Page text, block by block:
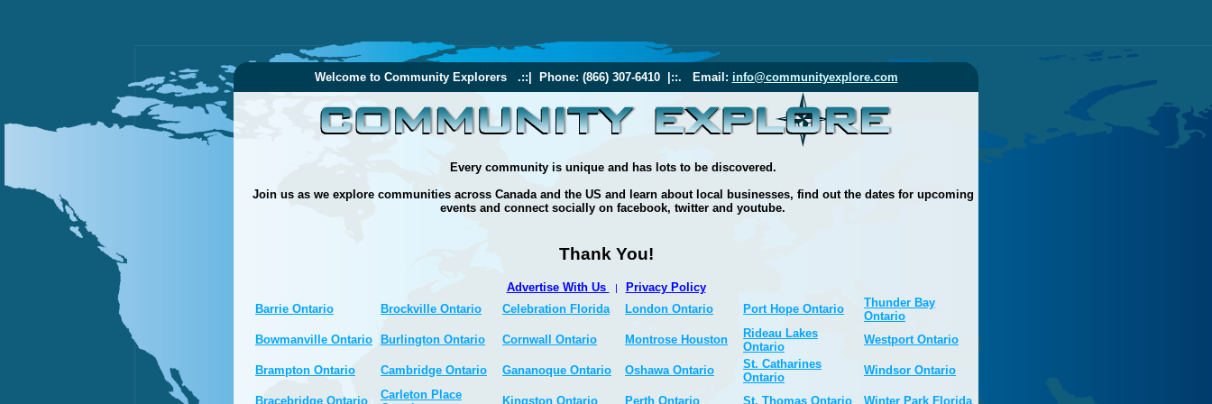
Welcome to Community Explorers .::| Phone: (866) 307-6410 |::. Email: info@communityexplore.com
Every community is unique and has lots to be discovered.
Join us as we explore communities across Canada and the US and learn about local businesses, find out the dates for upcoming
events and connect socially on facebook, twitter and youtube.
Thank You!
Advertise With Us | Privacy Policy
Barrie Ontario
Brockville Ontario Celebration Florida London Ontario Port Hope Ontario
Thunder Bay
Ontario
Bowmanville Ontario Burlington Ontario Cornwall Ontario Montrose Houston
Rideau Lakes
Ontario
Westport Ontario
Brampton Ontario Cambridge Ontario Gananoque Ontario Oshawa Ontario
St. Catharines
Ontario
Windsor Ontario
Bracebridge Ontario
Carleton Place
Kingston Ontario Perth Ontario St. Thomas Ontario Winter Park Florida